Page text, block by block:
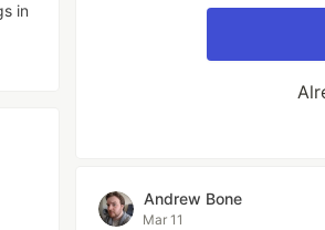
in
Andrew Bone
Mar 11